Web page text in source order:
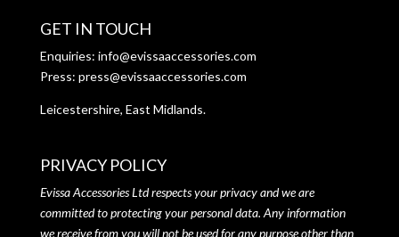
GET IN TOUCH
Enquiries: info@evissaaccessories.com
Press: press@evissaaccessories.com
Leicestershire, East Midlands.
PRIVACY POLICY
Evissa Accessories Ltd respects your privacy and we are
committed to protecting your personal data. Any information
we receive from you will not be used for any purpose other than